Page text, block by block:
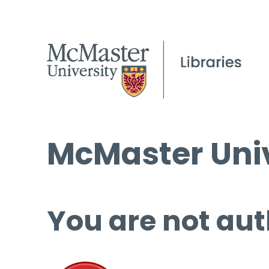
McMaster
You are not